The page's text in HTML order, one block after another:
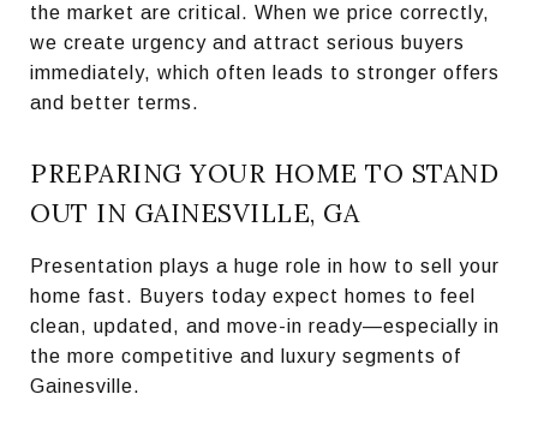
the market are critical. When we price correctly,
we create urgency and attract serious buyers
immediately, which often leads to stronger offers
and better terms.
PREPARING YOUR HOME TO STAND
OUT IN GAINESVILLE, GA
Presentation plays a huge role in how to sell your
home fast. Buyers today expect homes to feel
clean, updated, and move-in ready—especially in
the more competitive and luxury segments of
Gainesville.